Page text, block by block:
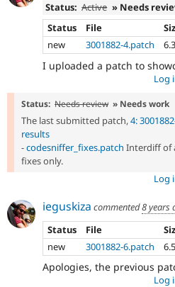
Status: Active » Needs
Status
File
new
3001882-4.patch
I uploaded a patch to
Log
Status: Needs review » Needs work
The last submitted patch,4:
results
-codesniffer_fixes.patch Interdiff of
fixes only.
Log
ieguskiza commented8 years
Status
File
new
3001882-6.patch
Apologies, the previous
Log